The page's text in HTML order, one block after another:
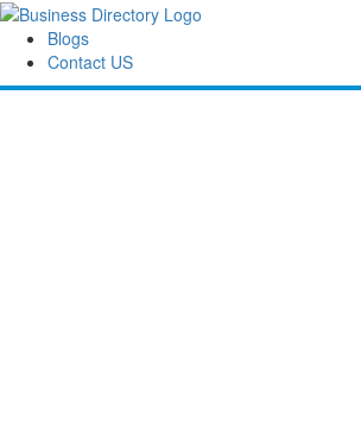
Blogs
Contact US